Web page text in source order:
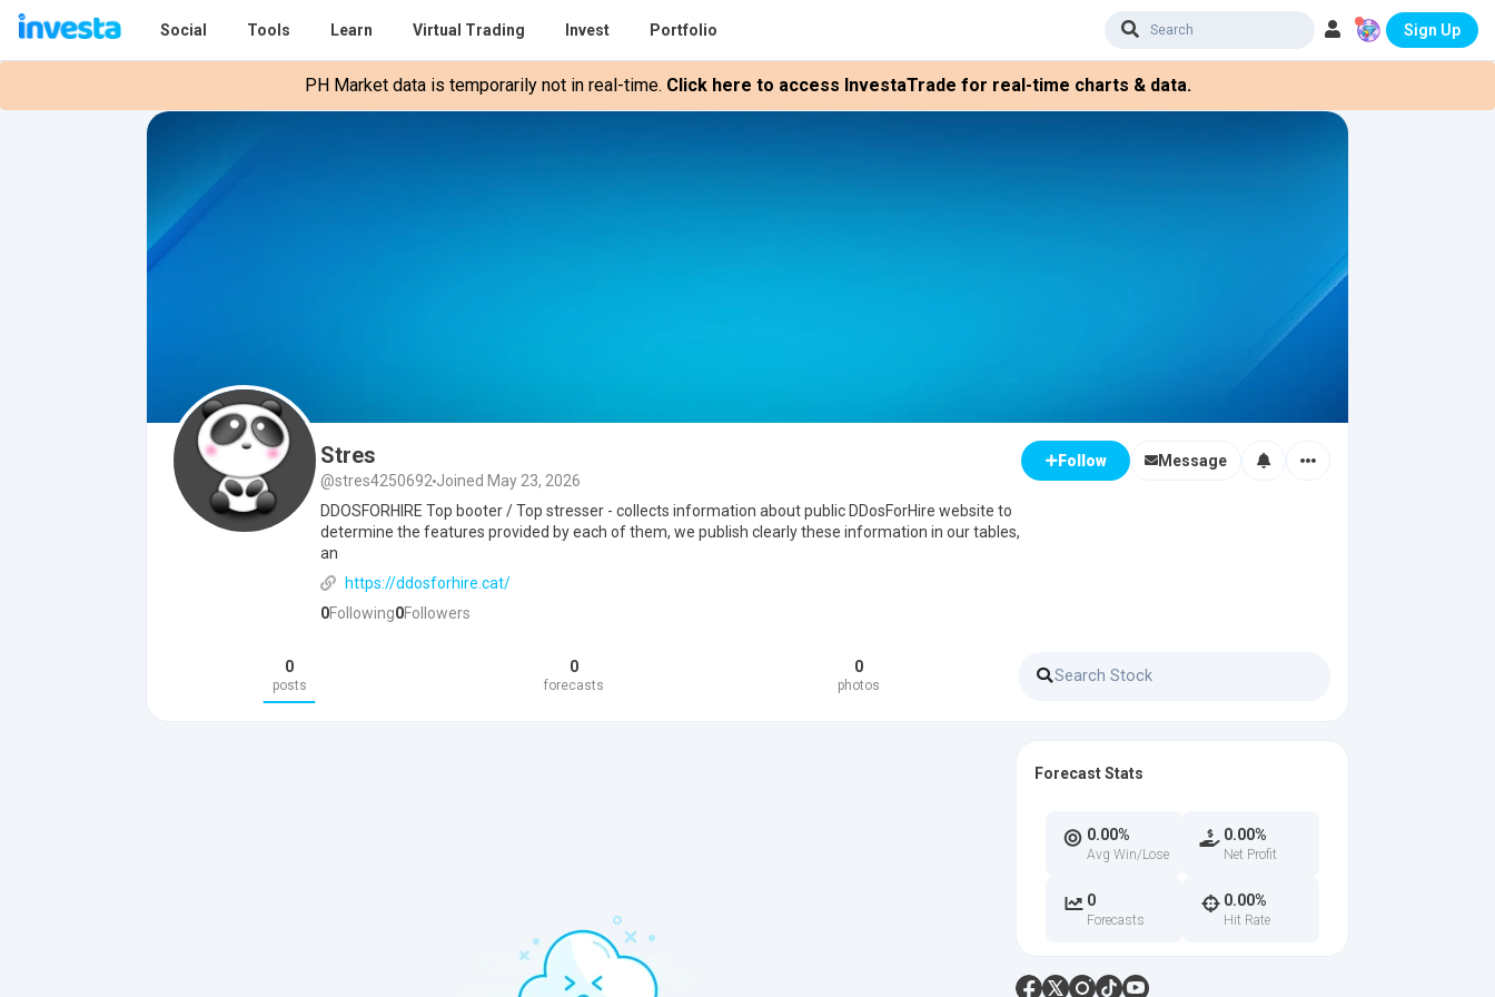
Social Tools Learn Virtual Trading Invest Portfolio Sign Up
PH Market data is temporarily not in real-time. Click here to access InvestaTrade for real-time charts & data.
Stres
@stres4250692 Joined May 23, 2026
DDOSFORHIRE Top booter / Top stresser - collects information about public DDosForHire website to
determine the features provided by each of them, we publish clearly these information in our tables,
an
https://ddosforhire.cat/
0Following0Followers
Follow Message
0
posts
0
forecasts
0
photos
Forecast Stats
0.00%
Avg Win/Lose
0.00%
Net Profit
0
Forecasts
0.00%
Hit Rate